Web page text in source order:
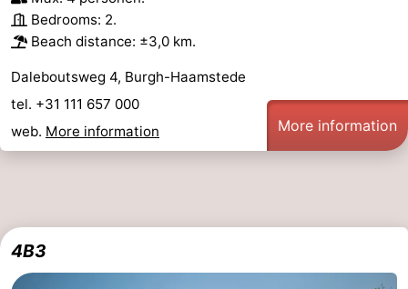
Bedrooms: 2.
Beach distance: ±3,0 km.
Daleboutsweg 4, Burgh-Haamstede
tel. +31 111 657 000
web. More information More information
4B3